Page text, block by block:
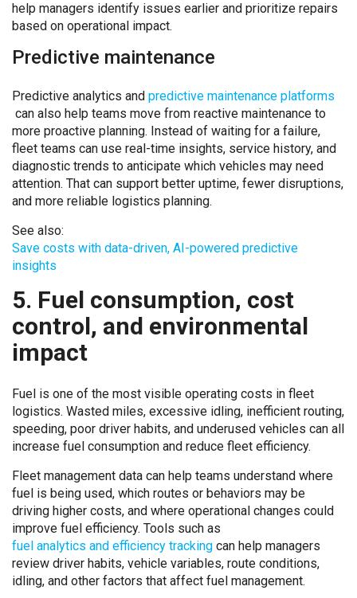
help managers identify issues earlier and prioritize repairs
based on operational impact.
Predictive maintenance
Predictive analytics and predictive maintenance platforms
can also help teams move from reactive maintenance to
more proactive planning. Instead of waiting for a failure,
fleet teams can use real-time insights, service history, and
diagnostic trends to anticipate which vehicles may need
attention. That can support better uptime, fewer disruptions,
and more reliable logistics planning.
See also:
Save costs with data-driven, AI-powered predictive
insights
5. Fuel consumption, cost
control, and environmental
impact
Fuel is one of the most visible operating costs in fleet
logistics. Wasted miles, excessive idling, inefficient routing,
speeding, poor driver habits, and underused vehicles can all
increase fuel consumption and reduce fleet efficiency.
Fleet management data can help teams understand where
fuel is being used, which routes or behaviors may be
driving higher costs, and where operational changes could
improve fuel efficiency. Tools such as
fuel analytics and efficiency tracking can help managers
review driver habits, vehicle variables, route conditions,
idling, and other factors that affect fuel management.